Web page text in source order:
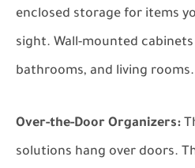
enclosed storage for items
sight. Wall-mounted
bathrooms, and living rooms.
Over-the-Door Organizers:
solutions hang over doors.